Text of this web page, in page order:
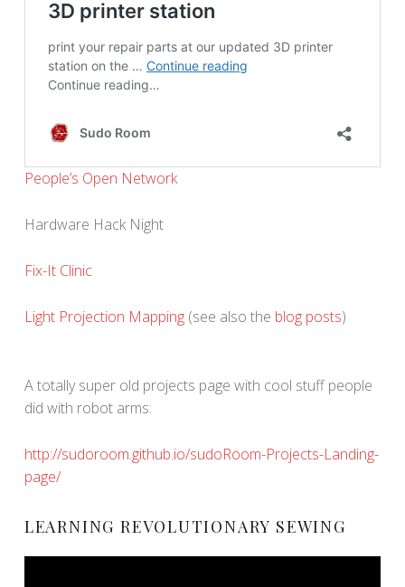
People’s Open Network
Hardware Hack Night
Fix-It Clinic
Light Projection Mapping(see also the blog posts)
A totally super old projects page with cool stuff people
did with robot arms:
http://sudoroom.github.io/sudoRoom-Projects-Landing-
page/
LEARNING REVOLUTIONARY SEWING